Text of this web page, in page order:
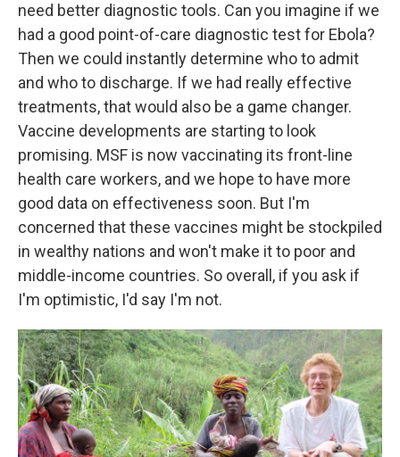
need better diagnostic tools. Can you imagine if we
had a good point-of-care diagnostic test for Ebola?
Then we could instantly determine who to admit
and who to discharge. If we had really effective
treatments, that would also be a game changer.
Vaccine developments are starting to look
promising. MSF is now vaccinating its front-line
health care workers, and we hope to have more
good data on effectiveness soon. But I'm
concerned that these vaccines might be stockpiled
in wealthy nations and won't make it to poor and
middle-income countries. So overall, if you ask if
I'm optimistic, I'd say I'm not.